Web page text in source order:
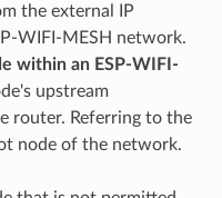
the external IP
WIFI-MESH network.
within an ESP-WIFI-
upstream
router. Referring to the
node of the network.